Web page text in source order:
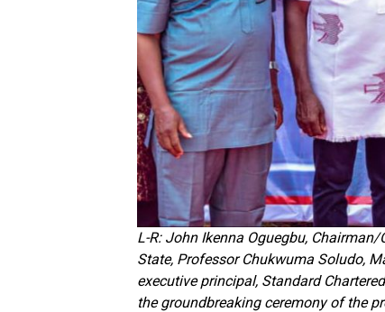
L-R: John Ikenna Oguegbu,
State, Professor Chukwuma Soludo,
executive principal, Standard
the groundbreaking ceremony of the